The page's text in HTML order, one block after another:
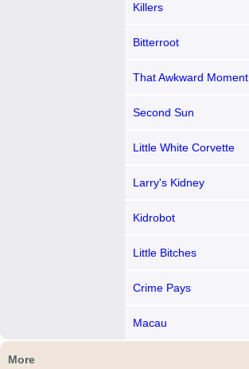
Killers
Bitterroot
That Awkward Moment
Second Sun
Little White Corvette
Larry's Kidney
Kidrobot
Little Bitches
Crime Pays
Macau
More